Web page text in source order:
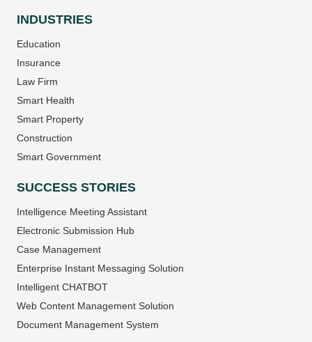
INDUSTRIES
Education
Insurance
Law Firm
Smart Health
Smart Property
Construction
Smart Government
SUCCESS STORIES
Intelligence Meeting Assistant
Electronic Submission Hub
Case Management
Enterprise Instant Messaging Solution
Intelligent CHATBOT
Web Content Management Solution
Document Management System